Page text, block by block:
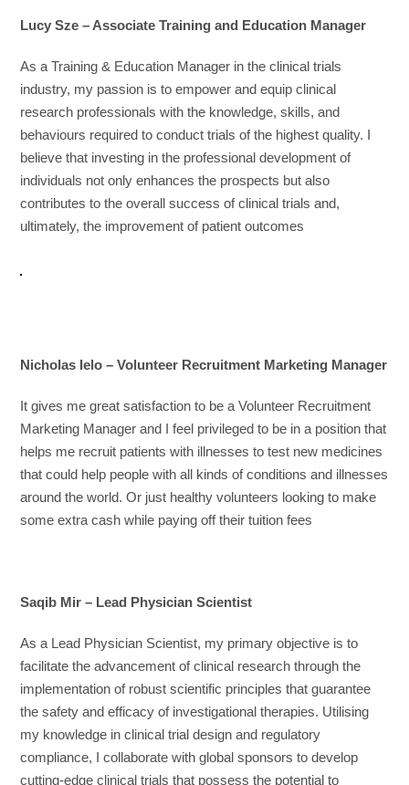
Lucy Sze – Associate Training and Education Manager
As a Training & Education Manager in the clinical trials
industry, my passion is to empower and equip clinical
research professionals with the knowledge, skills, and
behaviours required to conduct trials of the highest quality. I
believe that investing in the professional development of
individuals not only enhances the prospects but also
contributes to the overall success of clinical trials and,
ultimately, the improvement of patient outcomes
Nicholas Ielo – Volunteer Recruitment Marketing Manager
It gives me great satisfaction to be a Volunteer Recruitment
Marketing Manager and I feel privileged to be in a position that
helps me recruit patients with illnesses to test new medicines
that could help people with all kinds of conditions and illnesses
around the world. Or just healthy volunteers looking to make
some extra cash while paying off their tuition fees
Saqib Mir – Lead Physician Scientist
As a Lead Physician Scientist, my primary objective is to
facilitate the advancement of clinical research through the
implementation of robust scientific principles that guarantee
the safety and efficacy of investigational therapies. Utilising
my knowledge in clinical trial design and regulatory
compliance, I collaborate with global sponsors to develop
cutting-edge clinical trials that possess the potential to